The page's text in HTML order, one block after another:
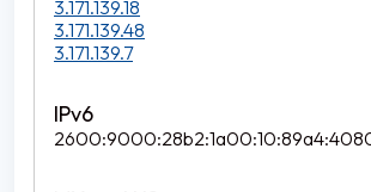
3.171.139.18
3.171.139.48
3.171.139.7